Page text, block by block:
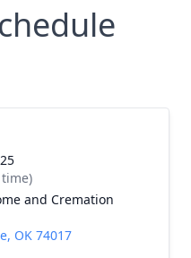
and Cremation
OK 74017